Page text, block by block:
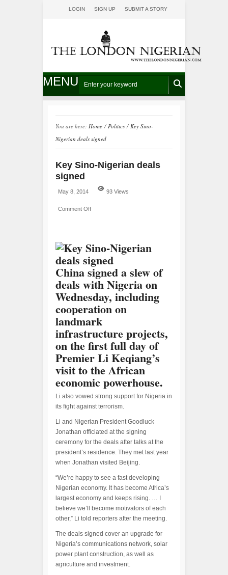
LOGIN SIGN UP SUBMIT A STORY
MENU
You are here: Home / Politics / Key Sino-
Nigerian deals signed
Key Sino-Nigerian deals
signed
May 8, 2014 93 Views
Comment Off
China signed a slew of
deals with Nigeria on
Wednesday, including
cooperation on
landmark
infrastructure projects,
on the first full day of
Premier Li Keqiang’s
visit to the African
economic powerhouse.
Li also vowed strong support for Nigeria in
its fight against terrorism.
Li and Nigerian President Goodluck
Jonathan officiated at the signing
ceremony for the deals after talks at the
president’s residence. They met last year
when Jonathan visited Beijing.
“We’re happy to see a fast developing
Nigerian economy. It has become Africa’s
largest economy and keeps rising. … I
believe we’ll become motivators of each
other,” Li told reporters after the meeting.
The deals signed cover an upgrade for
Nigeria’s communications network, solar
power plant construction, as well as
agriculture and investment.